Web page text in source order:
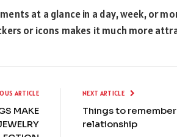
at a glance in a day, week, or
or icons makes it much more
ARTICLE
MAKE
NEXT ARTICLE
Things to
relationship